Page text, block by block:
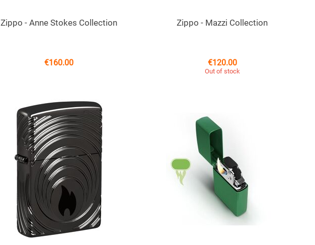
Zippo - Anne Stokes Collection
€160.00
Zippo - Mazzi Collection
€120.00
Out of stock